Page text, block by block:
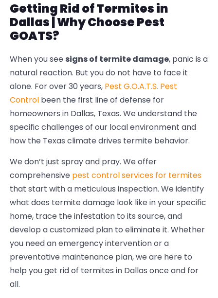
Getting Rid of Termites in
Dallas | Why Choose Pest
GOATS?
When you see signs of termite damage, panic is a
natural reaction. But you do not have to face it
alone. For over 30 years, Pest G.O.A.T.S. Pest
Control been the first line of defense for
homeowners in Dallas, Texas. We understand the
specific challenges of our local environment and
how the Texas climate drives termite behavior.
We don’t just spray and pray. We offer
comprehensive pest control services for termites
that start with a meticulous inspection. We identify
what does termite damage look like in your specific
home, trace the infestation to its source, and
develop a customized plan to eliminate it. Whether
you need an emergency intervention or a
preventative maintenance plan, we are here to
help you get rid of termites in Dallas once and for
all.